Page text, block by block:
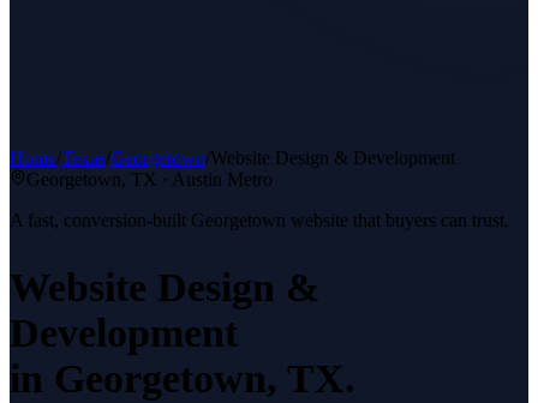
Home/Texas/Georgetown/Website Design & Development
Georgetown, TX · Austin Metro
A fast, conversion-built Georgetown website that buyers can trust.
Website Design &
Development
in Georgetown, TX.